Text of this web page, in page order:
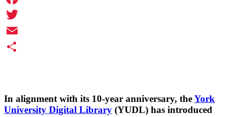
Facebook
Twitter
Email
In alignment with its 10-year anniversary, theYork
University Digital Library (YUDL) has introduced